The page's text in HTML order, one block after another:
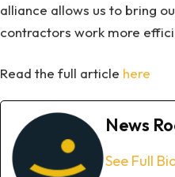
alliance allows us to bring
contractors work more
Read the full article here
News
See Full